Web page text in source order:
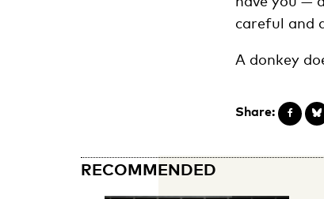
careful and
A donkey
Share:
RECOMMENDED